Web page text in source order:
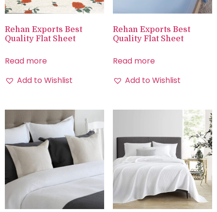
Rehan Exports Best
Quality Flat Sheet
Read more
Add to Wishlist
Rehan Exports Best
Quality Flat Sheet
Read more
Add to Wishlist